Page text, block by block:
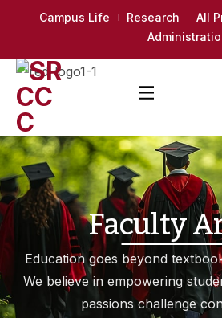
Campus Life Research All
Faculty
Education goes beyond
We believe in empowering
passions challenge